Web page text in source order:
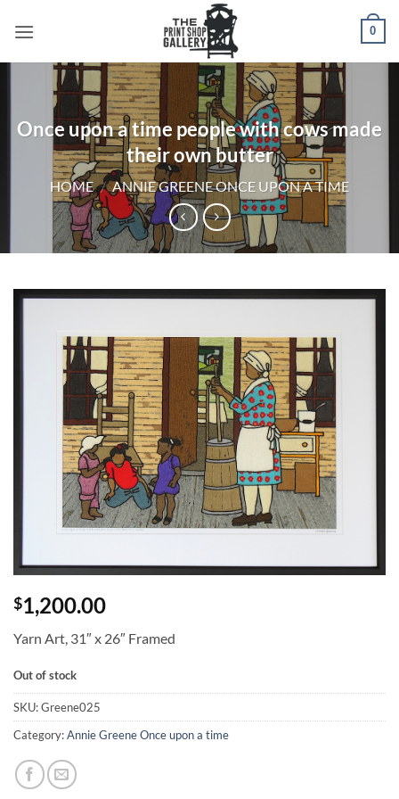
0
Once upon a time people with cows made
their own butter
HOME / ANNIE GREENE ONCE UPON A TIME
$1,200.00
Yarn Art, 31″ x 26″ Framed
Out of stock
SKU:Greene025
Category:Annie Greene Once upon a time